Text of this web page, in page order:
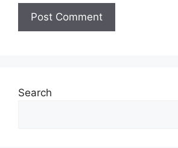
Search